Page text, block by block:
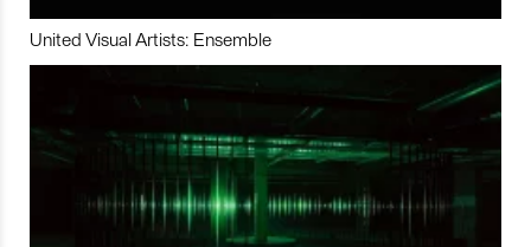
United Visual Artists: Ensemble